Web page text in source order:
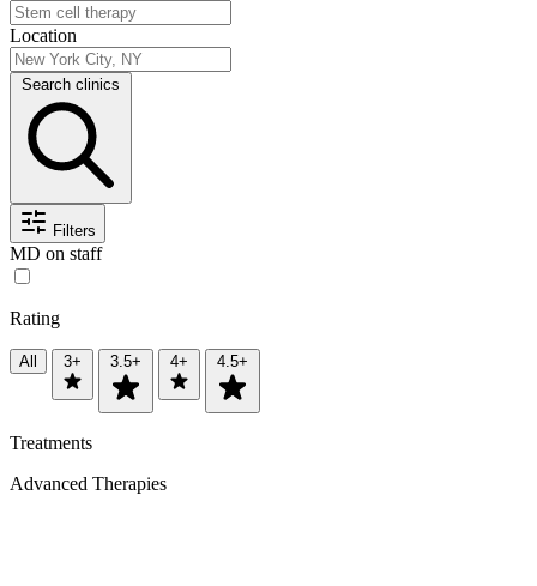
Location
Search clinics
Filters
MD on staff
Rating
All 3+ 3.5+ 4+ 4.5+
Treatments
Advanced Therapies